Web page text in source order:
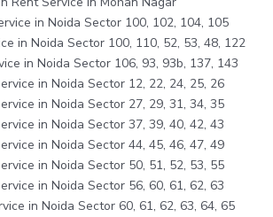
in Noida Sector 100, 102, 104, 105
in Noida Sector 100, 110, 52, 53, 48, 122
in Noida Sector 106, 93, 93b, 137, 143
in Noida Sector 12, 22, 24, 25, 26
in Noida Sector 27, 29, 31, 34, 35
in Noida Sector 37, 39, 40, 42, 43
in Noida Sector 44, 45, 46, 47, 49
in Noida Sector 50, 51, 52, 53, 55
in Noida Sector 56, 60, 61, 62, 63
in Noida Sector 60, 61, 62, 63, 64, 65